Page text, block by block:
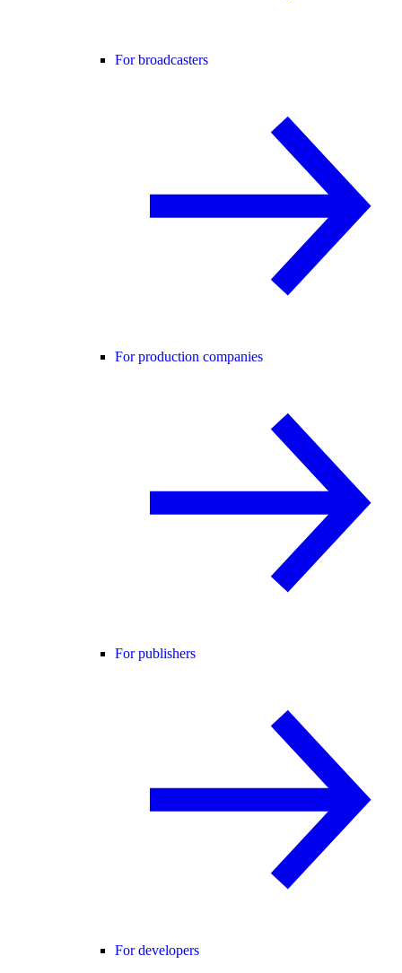
For broadcasters
For production companies
For publishers
For developers